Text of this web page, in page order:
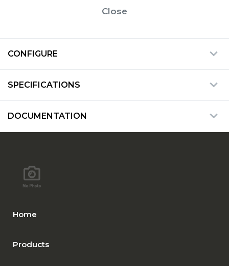
Close
CONFIGURE
SPECIFICATIONS
DOCUMENTATION
Home
Products